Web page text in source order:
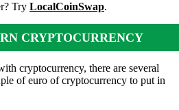
Try LocalCoinSwap.
CRYPTOCURRENCY
cryptocurrency, there are several
of euro of cryptocurrency to put in